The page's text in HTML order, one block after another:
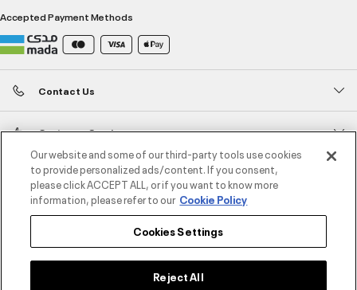
Accepted Payment Methods
Contact Us
Customer Service
About Under Armour
UA Social
Our website and some of our third-party tools use cookies
to provide personalized ads/content. If you consent,
please click ACCEPT ALL, or if you want to know more
information, please refer to our Cookie Policy
Cookies Settings
Reject All